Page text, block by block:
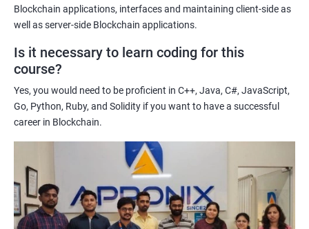
Enhancing their technical skills and knowledge to develop
blockchain applications and implement blockchain solutions in
Improving their career prospects by acquiring a highly sought-
after skill set in the rapidly growing field of blockchain
technology.
Learning from experienced trainers who can provide practical
with blockchain technology.
Related job roles
Blockchain developer
Blockchain applications, interfaces and maintaining client-side as
well as server-side Blockchain applications.
Is it necessary to learn coding for this
course?
Yes, you would need to be proficient in C++, Java, C#, JavaScript,
Go, Python, Ruby, and Solidity if you want to have a successful
career in Blockchain.